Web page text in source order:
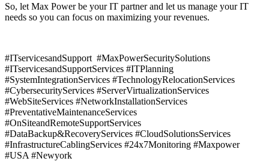
So, let Max Power be your IT partner and let us manage your IT
needs so you can focus on maximizing your revenues.
#ITservicesandSupport #MaxPowerSecuritySolutions
#ITservicesandSupportServices #ITPlanning
#SystemIntegrationServices #TechnologyRelocationServices
#CybersecurityServices #ServerVirtualizationServices
#WebSiteServices #NetworkInstallationServices
#PreventativeMaintenanceServices
#OnSiteandRemoteSupportServices
#DataBackup&RecoveryServices #CloudSolutionsServices
#InfrastructureCablingServices #24x7Monitoring #Maxpower
#USA #Newyork